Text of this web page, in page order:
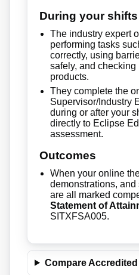
During your shifts
The industry expert
performing tasks
correctly, using
safely, and checking
products.
They complete the
Supervisor/Industry
during or after your
directly to Eclipse
assessment.
Outcomes
When your online
demonstrations,
are all marked
Statement of
SITXFSA005.
Compare